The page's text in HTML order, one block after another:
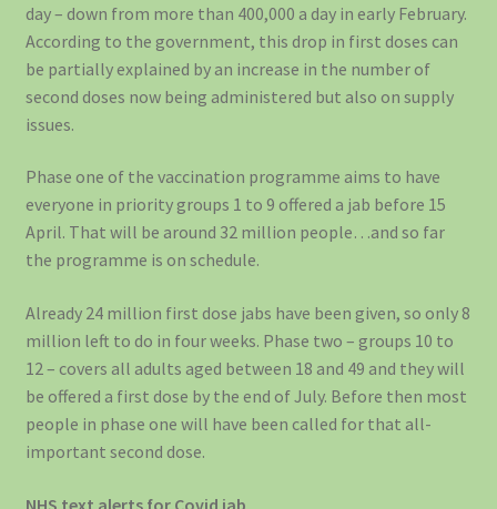
day – down from more than 400,000 a day in early February.
According to the government, this drop in first doses can
be partially explained by an increase in the number of
second doses now being administered but also on supply
issues.
Phase one of the vaccination programme aims to have
everyone in priority groups 1 to 9 offered a jab before 15
April. That will be around 32 million people…and so far
the programme is on schedule.
Already 24 million first dose jabs have been given, so only 8
million left to do in four weeks. Phase two – groups 10 to
12 – covers all adults aged between 18 and 49 and they will
be offered a first dose by the end of July. Before then most
people in phase one will have been called for that all-
important second dose.
NHS text alerts for Covid jab